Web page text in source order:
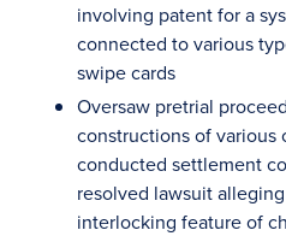
involving patent for a
connected to various
swipe cards
Oversaw pretrial
constructions of various
conducted settlement
resolved lawsuit
interlocking feature of